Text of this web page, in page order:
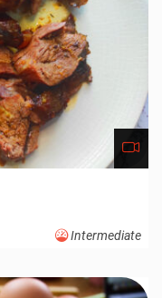
Intermediate